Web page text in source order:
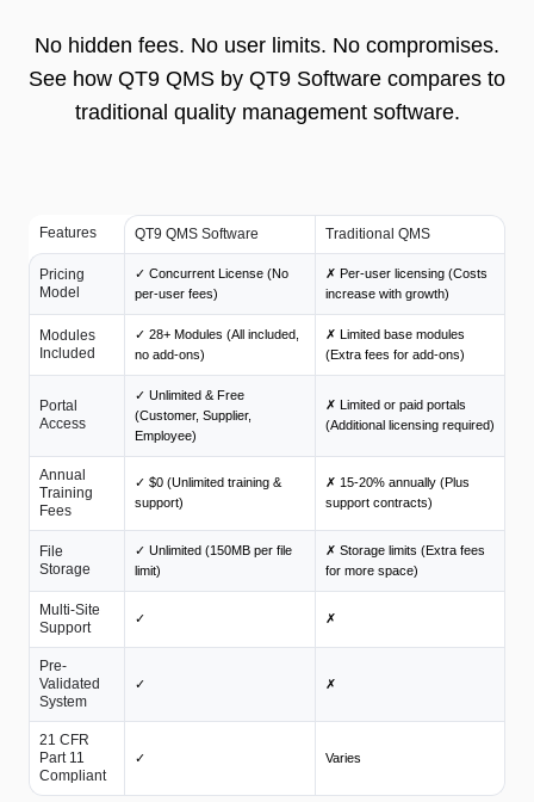
No hidden fees. No user limits. No compromises.
See how QT9 QMS by QT9 Software compares to
traditional quality management software.
Features QT9 QMS Software Traditional QMS
Pricing
Model
✓ Concurrent License (No
per-user fees)
✗ Per-user licensing (Costs
increase with growth)
Modules
Included
✓ 28+ Modules (All included,
no add-ons)
✗ Limited base modules
(Extra fees for add-ons)
Portal
Access
✓ Unlimited & Free
(Customer, Supplier,
Employee)
✗ Limited or paid portals
(Additional licensing required)
Annual
Training
Fees
✓ $0 (Unlimited training &
support)
✗ 15-20% annually (Plus
support contracts)
File
Storage
✓ Unlimited (150MB per file
limit)
✗ Storage limits (Extra fees
for more space)
Multi-Site
Support
✓ ✗
Pre-
Validated
System
✓ ✗
21 CFR
Part 11
Compliant
✓ Varies